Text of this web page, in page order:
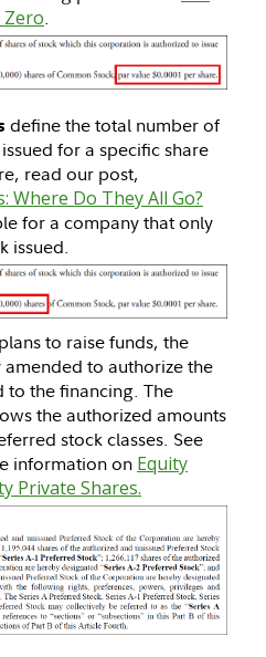
Zero.
define the total number of
for a specific share
read our post,
Where Do They All Go?
for a company that only
issued.
to raise funds, the
to authorize the
to the financing. The
the authorized amounts
stock classes. See
information on Equity
Private Shares.